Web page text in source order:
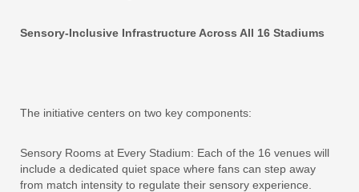
Sensory-Inclusive Infrastructure Across All 16 Stadiums
The initiative centers on two key components:
Sensory Rooms at Every Stadium: Each of the 16 venues will
include a dedicated quiet space where fans can step away
from match intensity to regulate their sensory experience.